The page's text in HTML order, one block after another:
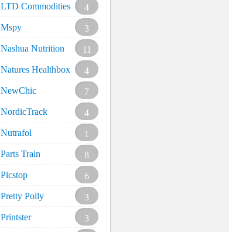
LTD Commodities
4
Mspy
3
Nashua Nutrition
11
Natures Healthbox
4
NewChic
7
NordicTrack
4
Nutrafol
1
Parts Train
8
Picstop
6
Pretty Polly
3
Printster
3